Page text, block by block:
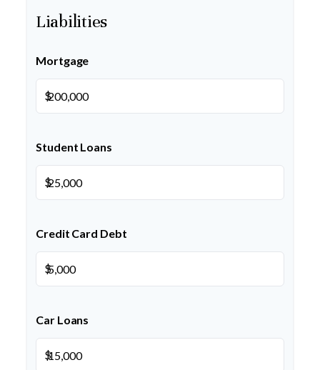
Liabilities
Mortgage
$
Student Loans
$
Credit Card Debt
$
Car Loans
$